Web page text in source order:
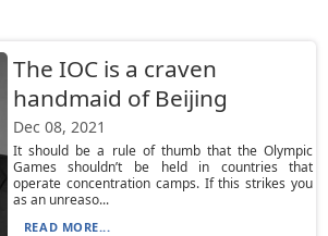
The IOC is a craven
handmaid of Beijing
Dec 08, 2021
It should be a rule of thumb that the Olympic
Games shouldn’t be held in countries that
operate concentration camps. If this strikes you
as an unreaso...
READ MORE...